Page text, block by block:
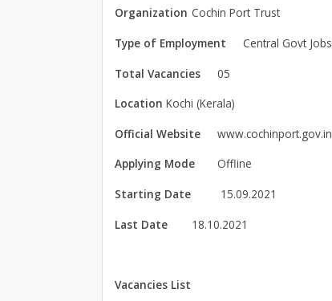
Organization Cochin Port Trust
Type of Employment
Central Govt Jobs
Total Vacancies
05
Location Kochi (Kerala)
Official Website
www.cochinport.gov.in
Applying Mode
Offline
Starting Date
15.09.2021
Last Date
18.10.2021
Vacancies List